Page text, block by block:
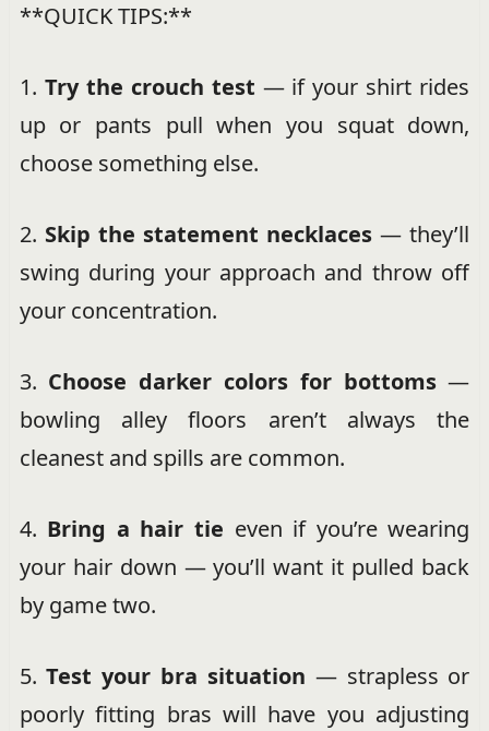
**QUICK TIPS:**
1. Try the crouch test — if your shirt rides
up or pants pull when you squat down,
choose something else.
2. Skip the statement necklaces — they’ll
swing during your approach and throw off
your concentration.
3. Choose darker colors for bottoms—
bowling alley floors aren’t always the
cleanest and spills are common.
4. Bring a hair tie even if you’re wearing
your hair down — you’ll want it pulled back
by game two.
5.Test your bra situation — strapless or
poorly fitting bras will have you adjusting